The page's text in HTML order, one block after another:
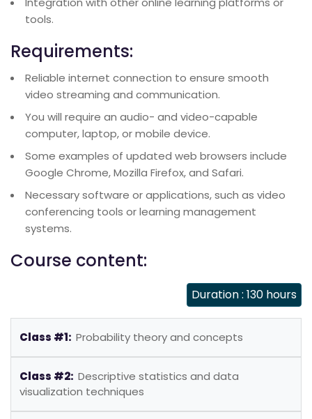
tools.
Requirements:
Reliable internet connection to ensure smooth
video streaming and communication.
You will require an audio- and video-capable
computer, laptop, or mobile device.
Some examples of updated web browsers include
Google Chrome, Mozilla Firefox, and Safari.
Necessary software or applications, such as video
conferencing tools or learning management
systems.
Course content:
Duration : 130 hours
Class #1: Probability theory and concepts
Class #2: Descriptive statistics and data
visualization techniques